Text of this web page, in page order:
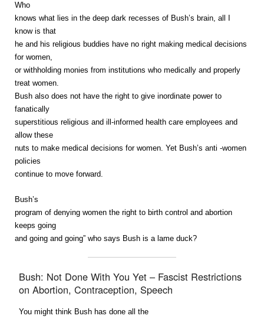
Who
knows what lies in the deep dark recesses of Bush’s brain, all I
know is that
he and his religious buddies have no right making medical decisions
for women,
or withholding monies from institutions who medically and properly
treat women.
Bush also does not have the right to give inordinate power to
fanatically
superstitious religious and ill-informed health care employees and
allow these
nuts to make medical decisions for women. Yet Bush’s anti -women
policies
continue to move forward.
Bush’s
program of denying women the right to birth control and abortion
keeps going
and going and going” who says Bush is a lame duck?
Bush: Not Done With You Yet – Fascist Restrictions
on Abortion, Contraception, Speech
You might think Bush has done all the